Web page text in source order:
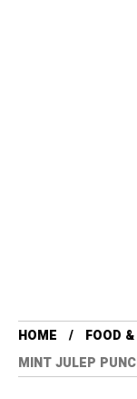
HOME
FOOD
MINT JULEP